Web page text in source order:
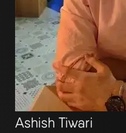
Ashish Tiwari